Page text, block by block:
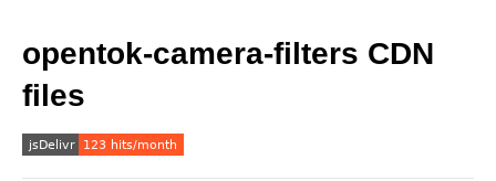
opentok-camera-filters CDN
files